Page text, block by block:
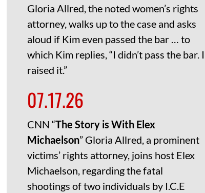
Gloria Allred, the noted women’s rights
attorney, walks up to the case and asks
aloud if Kim even passed the bar … to
which Kim replies, “I didn’t pass the bar. I
raised it.”
07.17.26
CNN “The Story is With Elex
Michaelson” Gloria Allred, a prominent
victims’ rights attorney, joins host Elex
Michaelson, regarding the fatal
shootings of two individuals by I.C.E